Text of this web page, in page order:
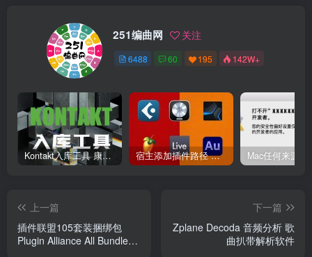
251编曲网 关注
6488 60 195 142W+
Kontakt入库工具 康泰克入库教程 宿主添加插件路径 插件路径设置 VSTPlugins路径
上一篇
插件联盟105套装捆绑包
Plugin Alliance All Bundle
下一篇
Zplane Decoda 音频分析 歌
曲扒带解析软件